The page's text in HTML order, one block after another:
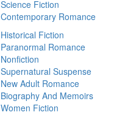
Science Fiction
Contemporary Romance
Historical Fiction
Paranormal Romance
Nonfiction
Supernatural Suspense
New Adult Romance
Biography And Memoirs
Women Fiction